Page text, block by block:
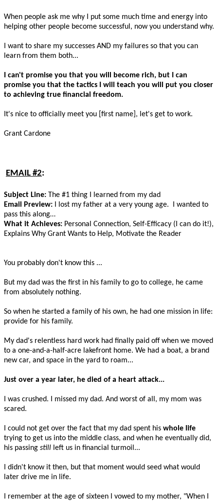
When people ask me why I put some much time and energy into
helping other people become successful, now you understand why.
I want to share my successes AND my failures so that you can
learn from them both...
I can't promise you that you will become rich, but I can
promise you that the tactics I will teach you will put you closer
to achieving true financial freedom.
It's nice to officially meet you [first name], let's get to work.
Grant Cardone
EMAIL #2:
Subject Line: The #1 thing I learned from my dad
Email Preview: I lost my father at a very young age. I wanted to
pass this along…
What it Achieves: Personal Connection, Self-Efficacy (I can do it!),
Explains Why Grant Wants to Help, Motivate the Reader
You probably don't know this ...
But my dad was the first in his family to go to college, he came
from absolutely nothing.
So when he started a family of his own, he had one mission in life:
provide for his family.
My dad's relentless hard work had finally paid off when we moved
to a one-and-a-half-acre lakefront home. We had a boat, a brand
new car, and space in the yard to roam...
Just over a year later, he died of a heart attack...
I was crushed. I missed my dad. And worst of all, my mom was
scared.
I could not get over the fact that my dad spent his whole life
trying to get us into the middle class, and when he eventually did,
his passing still left us in financial turmoil...
I didn't know it then, but that moment would seed what would
later drive me in life.
I remember at the age of sixteen I vowed to my mother, "When I